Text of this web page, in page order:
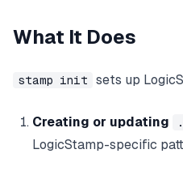
What It Does
stamp init sets up
Creating or updating
LogicStamp-specific